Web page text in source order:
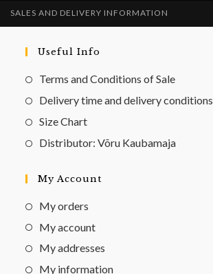
SALES AND DELIVERY INFORMATION
Useful Info
Terms and Conditions of Sale
Delivery time and delivery conditions
Size Chart
Distributor: Võru Kaubamaja
My Account
My orders
My account
My addresses
My information